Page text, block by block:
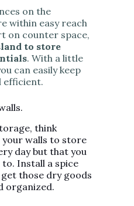
on the
within easy reach
on counter space,
to store
. With a little
can easily keep
efficient.
think
your walls to store
day but that you
to. Install a spice
those dry goods
organized.